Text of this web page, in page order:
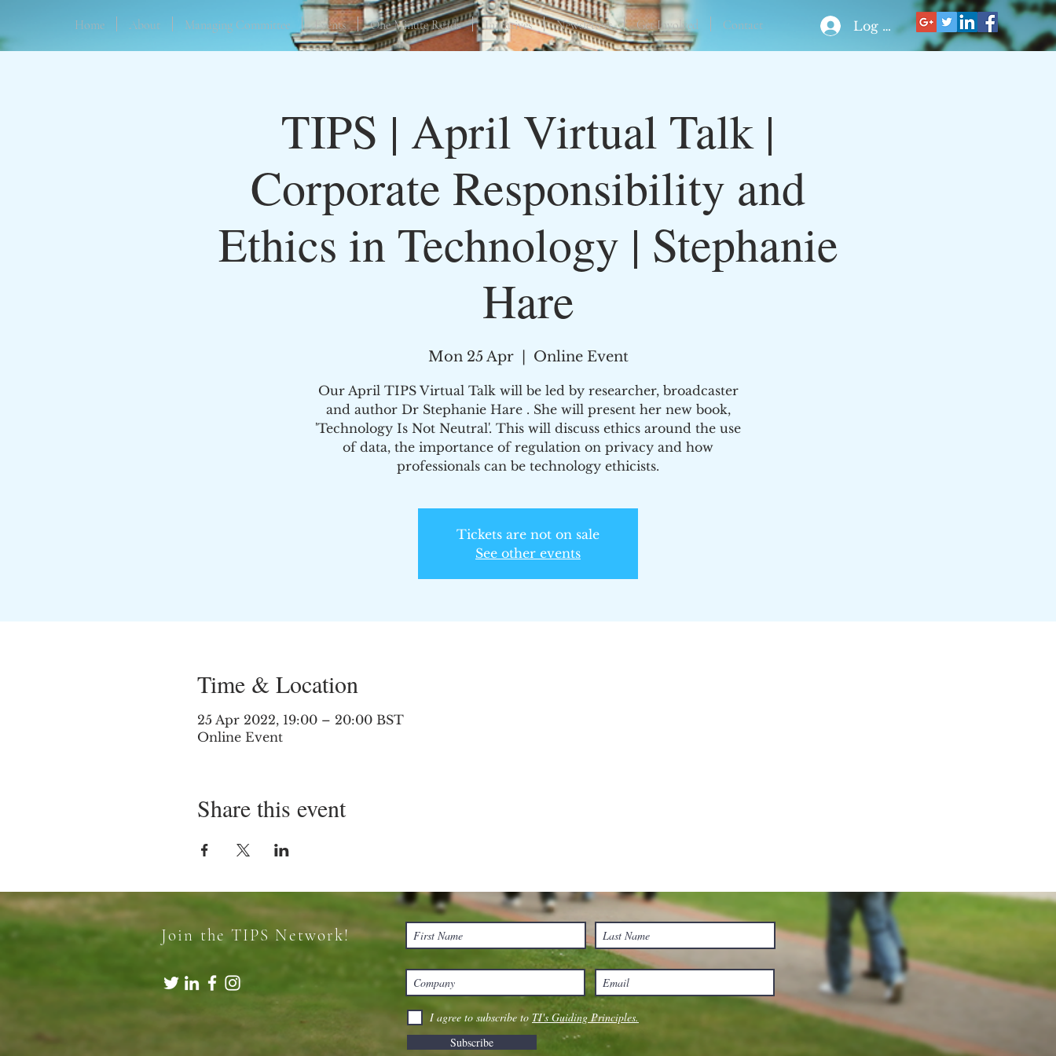
Log In
TIPS | April Virtual Talk |
Corporate Responsibility and
Ethics in Technology | Stephanie
Hare
Mon 25 Apr
  |
Online Event
Our April TIPS Virtual Talk will be led by researcher, broadcaster
and author Dr Stephanie Hare . She will present her new book,
'Technology Is Not Neutral'. This will discuss ethics around the use
of data, the importance of regulation on privacy and how
professionals can be technology ethicists.
Tickets are not on sale
See other events
Time & Location
25 Apr 2022, 19:00 – 20:00 BST
Online Event
Share this event
Home About Managing Committee Events One Minute Reads Initiatives Newsletters Get Involved Contact
Join the TIPS Network!
I agree to subscribe to TI's Guiding Principles.
Subscribe